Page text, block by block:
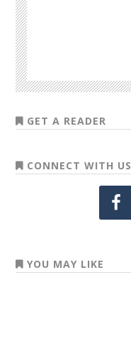
GET A READER
CONNECT WITH US
YOU MAY LIKE